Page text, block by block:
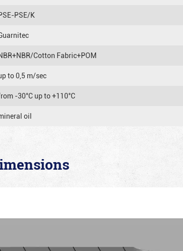
PSE/K
Cotton Fabric+POM
to 0,5 m/sec
-30°C up to +110°C
oil